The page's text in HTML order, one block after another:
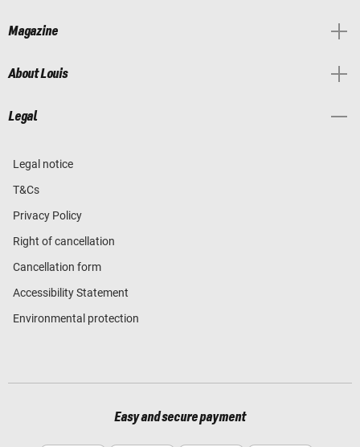
Magazine
About Louis
Legal
Legal notice
T&Cs
Privacy Policy
Right of cancellation
Cancellation form
Accessibility Statement
Environmental protection
Easy and secure payment